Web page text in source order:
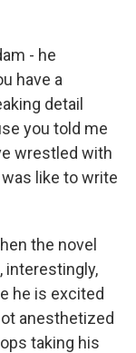
- he
have a
detail
you told me
wrestled with
like to write
the novel
interestingly,
he is excited
anesthetized
taking his